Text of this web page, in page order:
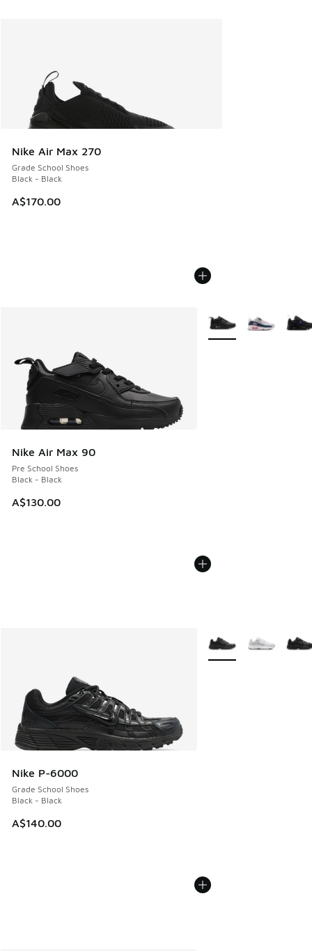
Nike Air Max 270
Grade School Shoes
Black - Black
A$170.00
Nike Air Max 90
Pre School Shoes
Black - Black
A$130.00
More Colors Available
Nike P-6000
Grade School Shoes
Black - Black
A$140.00
More Colors Available